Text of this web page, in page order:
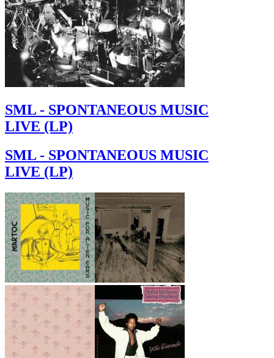
SML - SPONTANEOUS MUSIC
LIVE (LP)
SML - SPONTANEOUS MUSIC
LIVE (LP)